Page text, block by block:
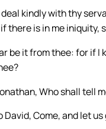
kindly with thy
there is in me iniquity,
be it from thee: for if
Who shall tell
David, Come, and let